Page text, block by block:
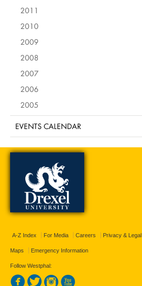
2011
2010
2009
2008
2007
2006
2005
EVENTS CALENDAR
A-Z Index For Media Careers Privacy & Legal
Maps Emergency Information
Follow Westphal: